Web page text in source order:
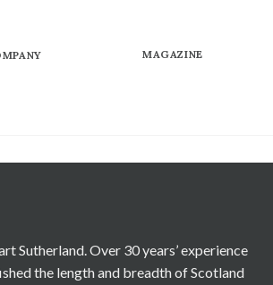
MAGAZINE
Sutherland. Over 30 years’ experience
the length and breadth of Scotland